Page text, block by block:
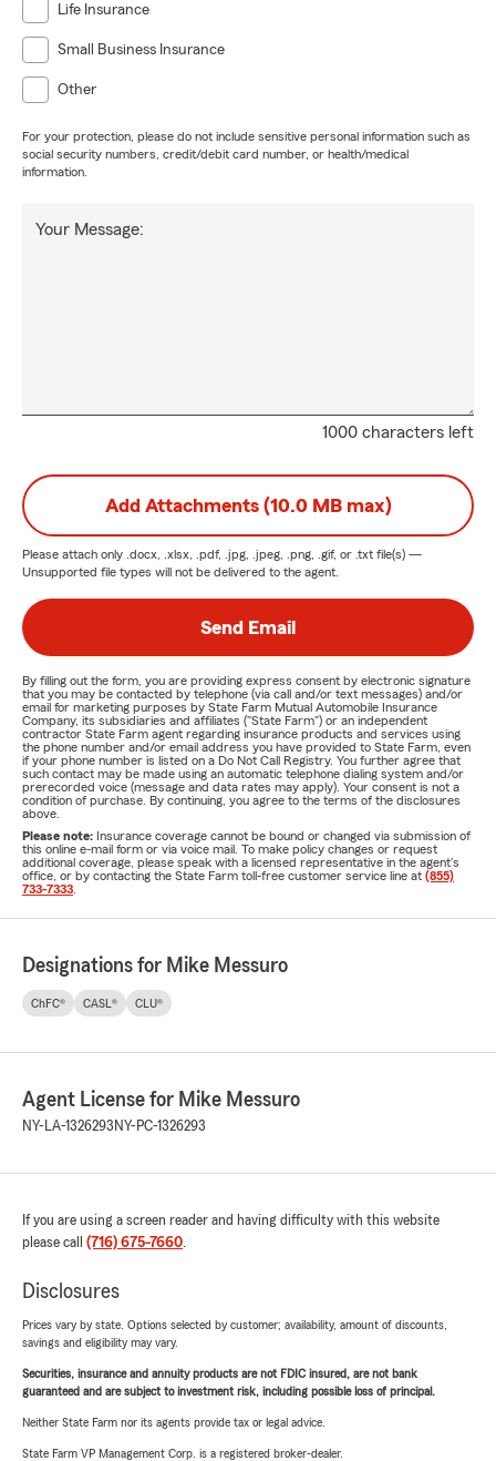
Life Insurance
Small Business Insurance
Other
For your protection, please do not include sensitive personal information such as
social security numbers, credit/debit card number, or health/medical
information.
1000 characters left
Your Message:
Add Attachments (10.0 MB max)
Please attach only .docx, .xlsx, .pdf, .jpg, .jpeg, .png, .gif, or .txt file(s) —
Unsupported file types will not be delivered to the agent.
Send Email
By filling out the form, you are providing express consent by electronic signature
that you may be contacted by telephone (via call and/or text messages) and/or
email for marketing purposes by State Farm Mutual Automobile Insurance
Company, its subsidiaries and affiliates ("State Farm") or an independent
contractor State Farm agent regarding insurance products and services using
the phone number and/or email address you have provided to State Farm, even
if your phone number is listed on a Do Not Call Registry. You further agree that
such contact may be made using an automatic telephone dialing system and/or
prerecorded voice (message and data rates may apply). Your consent is not a
condition of purchase. By continuing, you agree to the terms of the disclosures
above.
Please note: Insurance coverage cannot be bound or changed via submission of
this online e-mail form or via voice mail. To make policy changes or request
additional coverage, please speak with a licensed representative in the agent's
office, or by contacting the State Farm toll-free customer service line at (855)
733-7333
Designations for Mike Messuro
ChFC® CASL® CLU®
Agent License for Mike Messuro
NY-LA-1326293 NY-PC-1326293
If you are using a screen reader and having difficulty with this website
please call (716) 675-7660.
Disclosures
Prices vary by state. Options selected by customer; availability, amount of discounts,
savings and eligibility may vary.
Securities, insurance and annuity products are not FDIC insured, are not bank
guaranteed and are subject to investment risk, including possible loss of principal.
Neither State Farm nor its agents provide tax or legal advice.
State Farm VP Management Corp. is a registered broker-dealer.